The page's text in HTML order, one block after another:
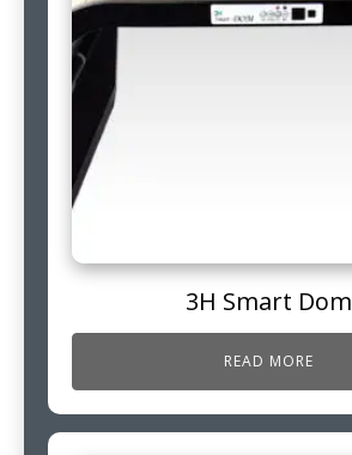
3H Smart Dom
READ MORE